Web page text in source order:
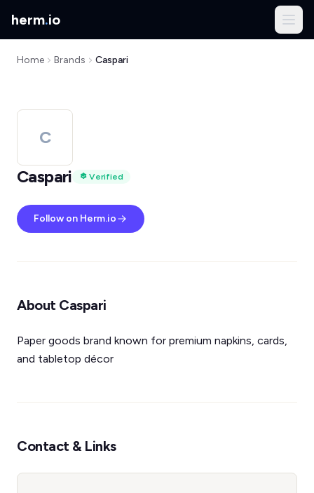
herm.io
Home Brands Caspari
C
Caspari
Verified
Follow on Herm.io
About Caspari
Paper goods brand known for premium napkins, cards,
and tabletop décor
Contact & Links